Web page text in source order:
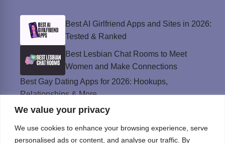
We value your privacy
We use cookies to enhance your browsing experience, serve
personalised ads or content, and analyse our traffic. By
Best AI Girlfriend Apps and Sites in 2026:
Tested & Ranked
Best Lesbian Chat Rooms to Meet
Women and Make Connections
Best Gay Dating Apps for 2026: Hookups,
Relationships & More
The Best Weed Strains for Sex That
Best Sweepstakes Casinos in the USA for